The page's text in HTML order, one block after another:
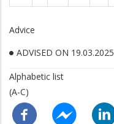
Advice
ADVISED ON 19.03.2025
Alphabetic list
(A-C)